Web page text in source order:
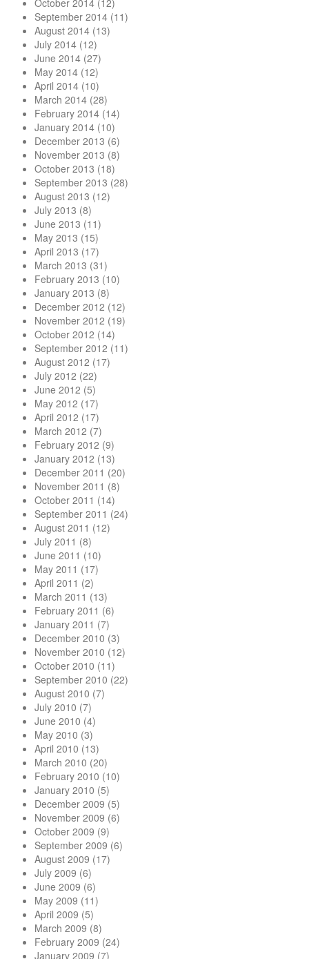
October 2014 (12)
September 2014 (11)
August 2014 (13)
July 2014 (12)
June 2014 (27)
May 2014 (12)
April 2014 (10)
March 2014 (28)
February 2014 (14)
January 2014 (10)
December 2013 (6)
November 2013 (8)
October 2013 (18)
September 2013 (28)
August 2013 (12)
July 2013 (8)
June 2013 (11)
May 2013 (15)
April 2013 (17)
March 2013 (31)
February 2013 (10)
January 2013 (8)
December 2012 (12)
November 2012 (19)
October 2012 (14)
September 2012 (11)
August 2012 (17)
July 2012 (22)
June 2012 (5)
May 2012 (17)
April 2012 (17)
March 2012 (7)
February 2012 (9)
January 2012 (13)
December 2011 (20)
November 2011 (8)
October 2011 (14)
September 2011 (24)
August 2011 (12)
July 2011 (8)
June 2011 (10)
May 2011 (17)
April 2011 (2)
March 2011 (13)
February 2011 (6)
January 2011 (7)
December 2010 (3)
November 2010 (12)
October 2010 (11)
September 2010 (22)
August 2010 (7)
July 2010 (7)
June 2010 (4)
May 2010 (3)
April 2010 (13)
March 2010 (20)
February 2010 (10)
January 2010 (5)
December 2009 (5)
November 2009 (6)
October 2009 (9)
September 2009 (6)
August 2009 (17)
July 2009 (6)
June 2009 (6)
May 2009 (11)
April 2009 (5)
March 2009 (8)
February 2009 (24)
January 2009 (7)